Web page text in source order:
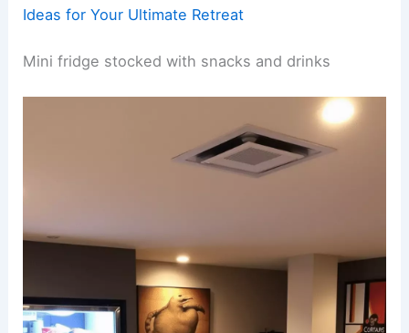
Ideas for Your Ultimate Retreat
Mini fridge stocked with snacks and drinks